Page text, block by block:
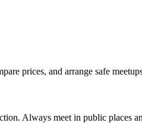
prices, and arrange safe
Always meet in public places